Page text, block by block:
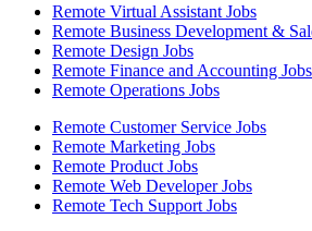
Remote Virtual Assistant Jobs
Remote Business Development &
Remote Design Jobs
Remote Finance and Accounting Jobs
Remote Operations Jobs
Remote Customer Service Jobs
Remote Marketing Jobs
Remote Product Jobs
Remote Web Developer Jobs
Remote Tech Support Jobs